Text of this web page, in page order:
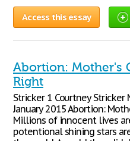
Access this essay
Abortion: Mother's
Right
Stricker 1 Courtney Stricker
January 2015 Abortion:
Millions of innocent lives
potentional shining stars